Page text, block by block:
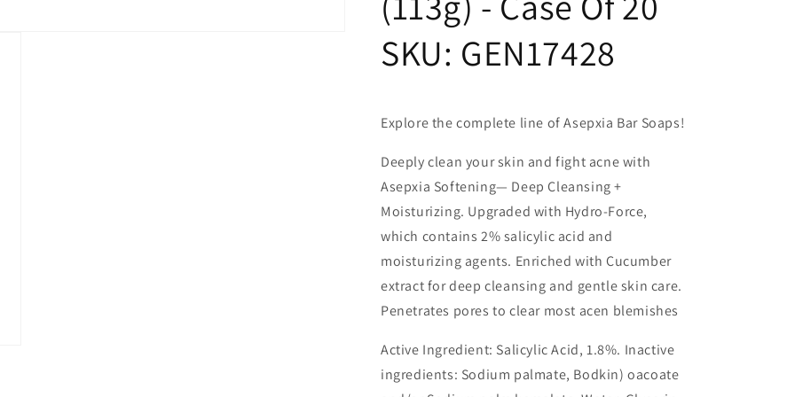
SKU: GEN17428
Explore the complete line of Asepxia Bar Soaps!
Deeply clean your skin and fight acne with
Asepxia Softening— Deep Cleansing +
Moisturizing. Upgraded with Hydro-Force,
which contains 2% salicylic acid and
moisturizing agents. Enriched with Cucumber
extract for deep cleansing and gentle skin care.
Penetrates pores to clear most acen blemishes
Active Ingredient: Salicylic Acid, 1.8%. Inactive
ingredients: Sodium palmate, Bodkin) oacoate